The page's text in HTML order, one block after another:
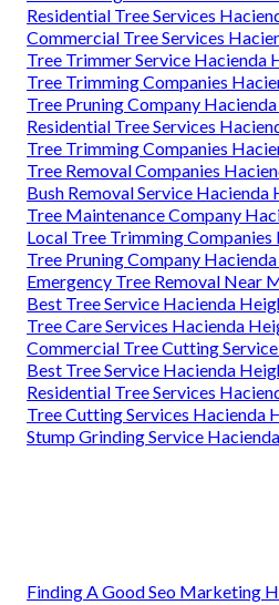
Residential Tree Services
Commercial Tree Services
Tree Trimmer Service Hacienda
Tree Trimming Companies
Tree Pruning Company
Residential Tree Services
Tree Trimming Companies
Tree Removal Companies
Bush Removal Service Hacienda
Tree Maintenance Company
Local Tree Trimming
Tree Pruning Company
Emergency Tree Removal Near
Best Tree Service Hacienda
Tree Care Services Hacienda
Commercial Tree Cutting
Best Tree Service Hacienda
Residential Tree Services
Tree Cutting Services Hacienda
Stump Grinding Service
Finding A Good Seo Marketing